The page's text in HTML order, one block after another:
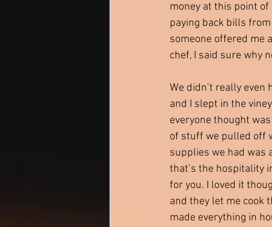
money at this point
paying back bills
someone offered me
chef, I said sure why
We didn’t really even
and I slept in the
everyone thought
of stuff we pulled off
supplies we had was
that’s the hospitality
for you. I loved it
and they let me cook
made everything in